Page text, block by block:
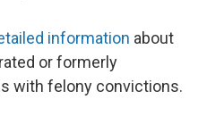
information about
or formerly
with felony convictions.